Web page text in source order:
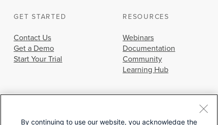
GET STARTED
Contact Us
Get a Demo
Start Your Trial
RESOURCES
Webinars
Documentation
Community
Learning Hub
By continuing to use our website, you acknowledge the